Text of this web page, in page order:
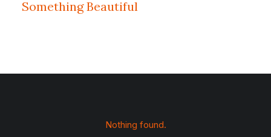
Something Beautiful
Nothing found.